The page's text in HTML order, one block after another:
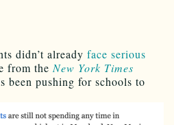
didn’t already face serious
from the New York Times
been pushing for schools to